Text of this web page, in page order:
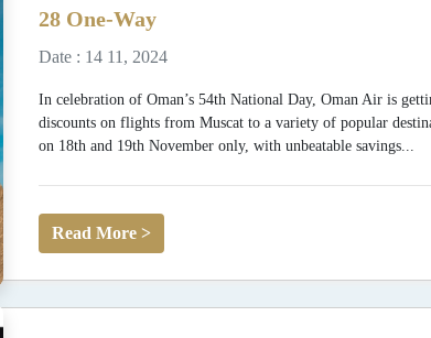
28 One-Way
Date : 14 11, 2024
In celebration of Oman’s 54th National Day, Oman Air is
discounts on flights from Muscat to a variety of popular
on 18th and 19th November only, with unbeatable savings...
Read More >